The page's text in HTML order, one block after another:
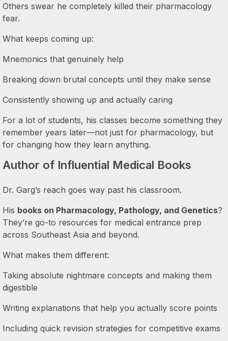
Others swear he completely killed their pharmacology
fear.
What keeps coming up:
Mnemonics that genuinely help
Breaking down brutal concepts until they make sense
Consistently showing up and actually caring
For a lot of students, his classes become something they
remember years later—not just for pharmacology, but
for changing how they learn anything.
Author of Influential Medical Books
Dr. Garg’s reach goes way past his classroom.
His books on Pharmacology, Pathology, and Genetics?
They’re go-to resources for medical entrance prep
across Southeast Asia and beyond.
What makes them different:
Taking absolute nightmare concepts and making them
digestible
Writing explanations that help you actually score points
Including quick revision strategies for competitive exams